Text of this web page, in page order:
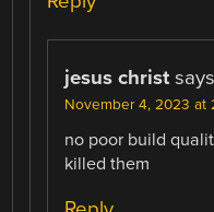
jesus christ
November 4, 2023 at
no poor build
killed them